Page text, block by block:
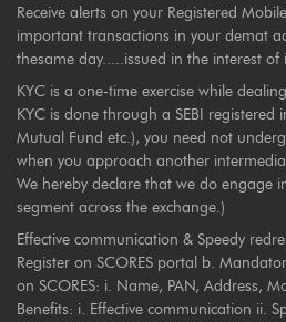
Receive alerts on your Registered
important transactions in your demat
thesame day.....issued in the interest of
KYC is a one-time exercise while
KYC is done through a SEBI registered
Mutual Fund etc.), you need not
when you approach another
We hereby declare that we do engage
segment across the exchange.)
Effective communication & Speedy
Register on SCORES portal b.
on SCORES: i. Name, PAN, Address,
Benefits: i. Effective communication ii.